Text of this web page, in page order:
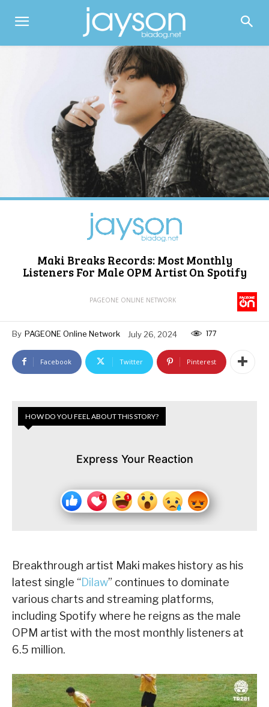
Maki Breaks Records: Most Monthly
Listeners For Male OPM Artist On Spotify
PAGEONE ONLINE NETWORK
By PAGEONE Online Network July 26, 2024 177
Facebook Twitter Pinterest
HOW DO YOU FEEL ABOUT THIS STORY?
Express Your Reaction
Breakthrough artist Maki makes history as his
latest single “Dilaw” continues to dominate
various charts and streaming platforms,
including Spotify where he reigns as the male
OPM artist with the most monthly listeners at
6.5 million.